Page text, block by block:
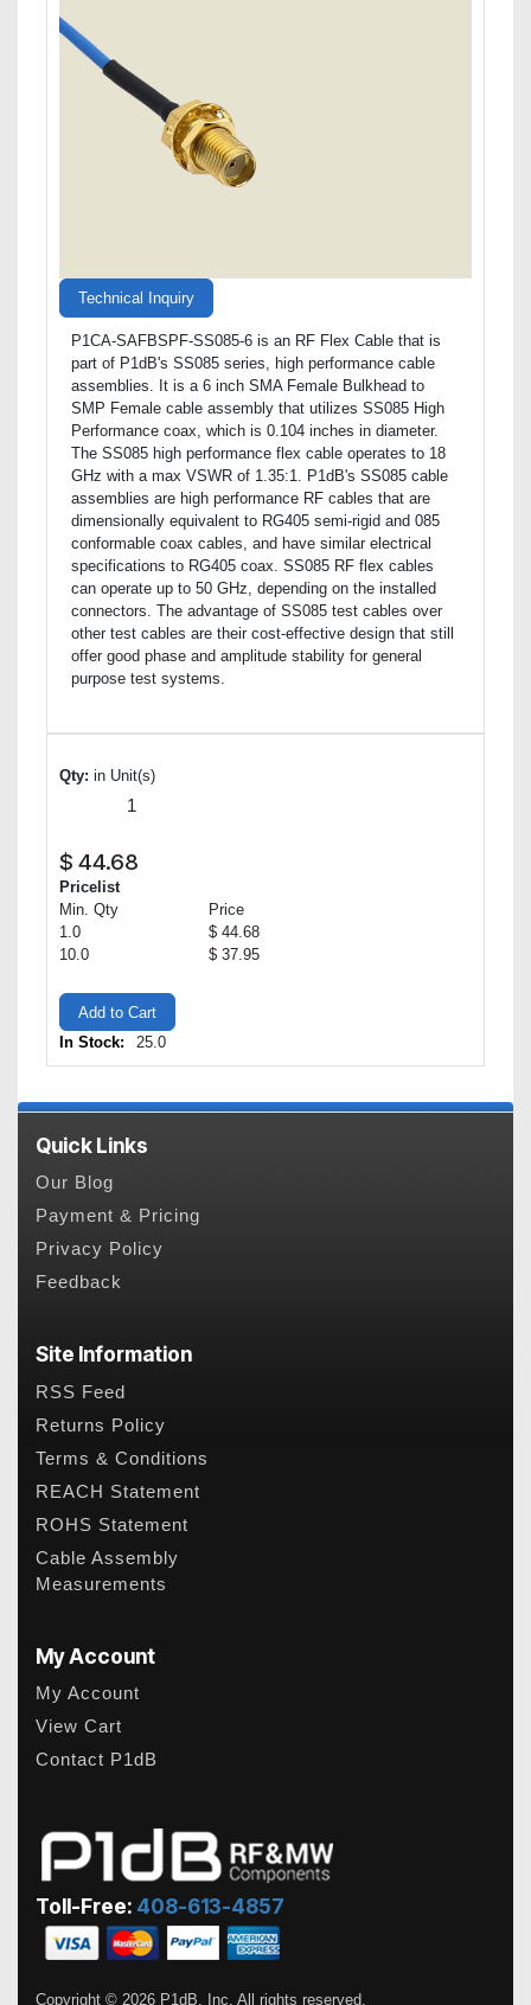
Technical Inquiry
P1CA-SAFBSPF-SS085-6 is an RF Flex Cable that is
part of P1dB's SS085 series, high performance cable
assemblies. It is a 6 inch SMA Female Bulkhead to
SMP Female cable assembly that utilizes SS085 High
Performance coax, which is 0.104 inches in diameter.
The SS085 high performance flex cable operates to 18
GHz with a max VSWR of 1.35:1. P1dB's SS085 cable
assemblies are high performance RF cables that are
dimensionally equivalent to RG405 semi-rigid and 085
conformable coax cables, and have similar electrical
specifications to RG405 coax. SS085 RF flex cables
can operate up to 50 GHz, depending on the installed
connectors. The advantage of SS085 test cables over
other test cables are their cost-effective design that still
offer good phase and amplitude stability for general
purpose test systems.
Qty: in Unit(s)
$ 44.68
Pricelist
Min. Qty
Price
1.0
$ 44.68
10.0
$ 37.95
Add to Cart
In Stock:
25.0
Quick Links
Our Blog
Payment & Pricing
Privacy Policy
Feedback
Site Information
RSS Feed
Returns Policy
Terms & Conditions
REACH Statement
ROHS Statement
Cable Assembly
Measurements
My Account
My Account
View Cart
Contact P1dB
Toll-Free: 408-613-4857
Copyright © 2026 P1dB, Inc. All rights reserved.